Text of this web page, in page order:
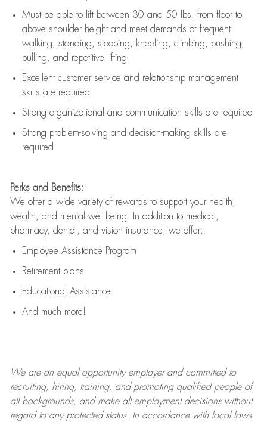
Must be able to lift between 30 and 50 lbs. from floor to
above shoulder height and meet demands of frequent
walking, standing, stooping, kneeling, climbing, pushing,
pulling, and repetitive lifting
Excellent customer service and relationship management
skills are required
Strong organizational and communication skills are required
Strong problem-solving and decision-making skills are
required
Perks and Benefits:
We offer a wide variety of rewards to support your health,
wealth, and mental well-being. In addition to medical,
pharmacy, dental, and vision insurance, we offer:
Employee Assistance Program
Retirement plans
Educational Assistance
And much more!
We are anequal opportunity employer and committed to
recruiting, hiring, training, and promoting qualified people of
all backgrounds, and makeall employment decisions without
regard to any protected status. In accordance with local laws